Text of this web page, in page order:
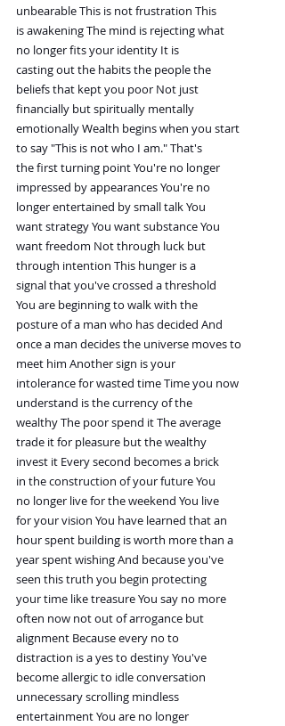
unbearable This is not frustration This
is awakening The mind is rejecting what
no longer fits your identity It is
casting out the habits the people the
beliefs that kept you poor Not just
financially but spiritually mentally
emotionally Wealth begins when you start
to say "This is not who I am." That's
the first turning point You're no longer
impressed by appearances You're no
longer entertained by small talk You
want strategy You want substance You
want freedom Not through luck but
through intention This hunger is a
signal that you've crossed a threshold
You are beginning to walk with the
posture of a man who has decided And
once a man decides the universe moves to
meet him Another sign is your
intolerance for wasted time Time you now
understand is the currency of the
wealthy The poor spend it The average
trade it for pleasure but the wealthy
invest it Every second becomes a brick
in the construction of your future You
no longer live for the weekend You live
for your vision You have learned that an
hour spent building is worth more than a
year spent wishing And because you've
seen this truth you begin protecting
your time like treasure You say no more
often now not out of arrogance but
alignment Because every no to
distraction is a yes to destiny You've
become allergic to idle conversation
unnecessary scrolling mindless
entertainment You are no longer